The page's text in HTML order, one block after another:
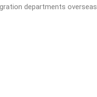
departments